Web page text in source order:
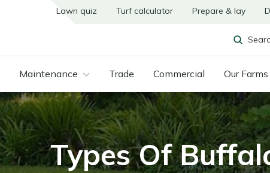
Lawn quiz Turf calculator Prepare & lay
Maintenance Trade Commercial Our Farms
Types Of